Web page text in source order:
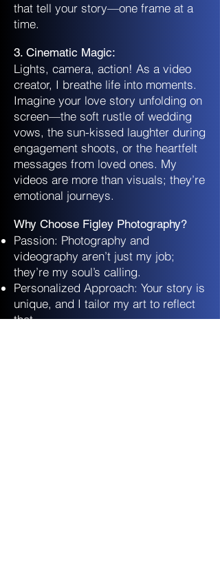
that tell your story—one frame at a
time.
3. Cinematic Magic:
Lights, camera, action! As a video
creator, I breathe life into moments.
Imagine your love story unfolding on
screen—the soft rustle of wedding
vows, the sun-kissed laughter during
engagement shoots, or the heartfelt
messages from loved ones. My
videos are more than visuals; they’re
emotional journeys.
Why Choose Figley Photography?
Passion: Photography and
videography aren’t just my job;
they’re my soul’s calling.
Personalized Approach: Your story is
unique, and I tailor my art to reflect
that.